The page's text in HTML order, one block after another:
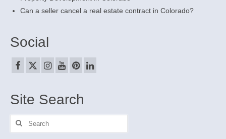
Can a seller cancel a real estate contract in Colorado?
Social
Site Search
Search
for: